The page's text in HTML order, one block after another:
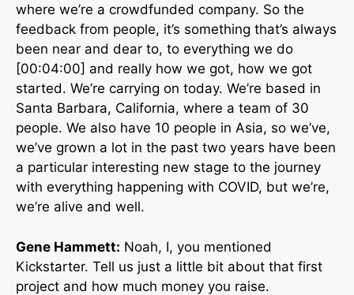
where we’re a crowdfunded company. So the
feedback from people, it’s something that’s always
been near and dear to, to everything we do
[00:04:00] and really how we got, how we got
started. We’re carrying on today. We’re based in
Santa Barbara, California, where a team of 30
people. We also have 10 people in Asia, so we’ve,
we’ve grown a lot in the past two years have been
a particular interesting new stage to the journey
with everything happening with COVID, but we’re,
we’re alive and well.
Gene Hammett: Noah, I, you mentioned
Kickstarter. Tell us just a little bit about that first
project and how much money you raise.